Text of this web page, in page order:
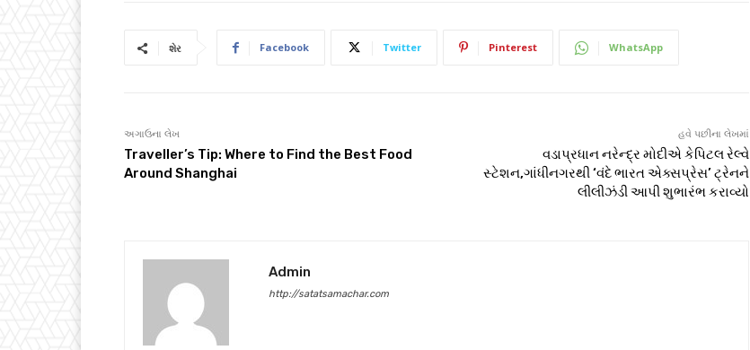
શેર Facebook Twitter Pinterest WhatsApp
અગાઉના લેખ
Traveller’s Tip: Where to Find the Best Food
Around Shanghai
હવે પછીના લેખમાં
વડાપ્રધાન નરેન્દ્ર મોદીએ કેપિટલ રેલ્વે
સ્ટેશન,ગાંધીનગરથી ‘વંદે ભારત એક્સપ્રેસ’ ટ્રેનને
લીલીઝંડી આપી શુભારંભ કરાવ્યો
Admin
http://satatsamachar.com